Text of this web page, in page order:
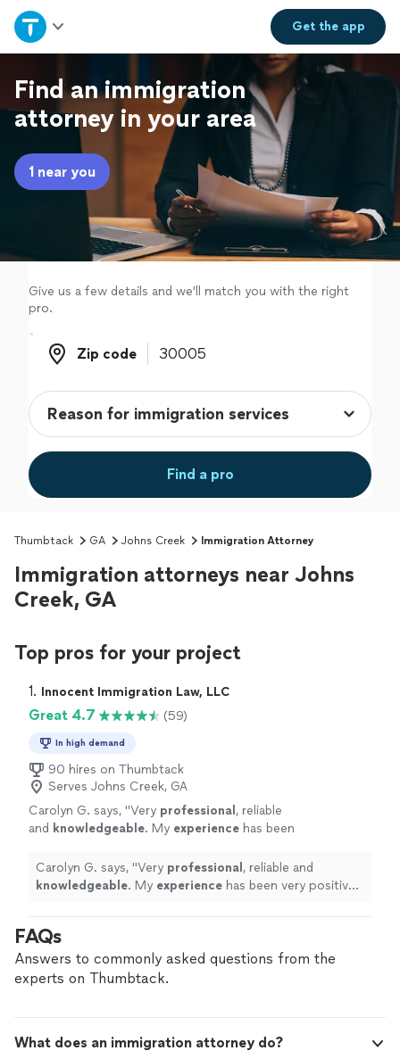
Get theapp
Home
Explore Services
Join as a pro
Sign up
Find an immigration
attorney in your area
1 near you
Give us a few details and we'll match you with the right
pro.
Zip code
Zip code
Find a pro
Thumbtack GA Johns Creek Immigration Attorney
Immigration attorneys near Johns
Creek, GA
Top pros for your project
1. Innocent Immigration Law, LLC
Great 4.7 (59)
In high demand
90 hires on Thumbtack
Serves Johns Creek, GA
Carolyn G. says, "Very professional , reliable
and knowledgeable. My experience has been
Carolyn G. says, "Very professional , reliable and
knowledgeable. My experience has been very positive.
FAQs
Answers to commonly asked questions from the
experts on Thumbtack.
What does an immigration attorney do?